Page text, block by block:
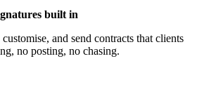
built in
and send contracts that clients
no posting, no chasing.